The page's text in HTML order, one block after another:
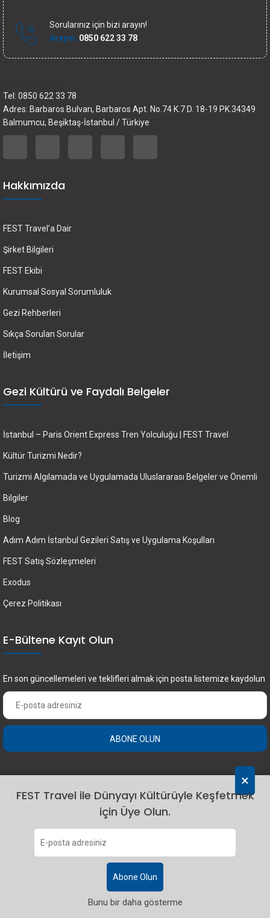
×
FEST Travel ile Dünyayı Kültürüyle Keşfetmek
için Üye Olun.
Abone Olun
Bunu bir daha gösterme
Sorularınız için bizi arayın!
Arayın: 0850 622 33 78
Tel: 0850 622 33 78
Adres: Barbaros Bulvarı, Barbaros Apt. No.74 K.7 D. 18-19 PK.34349
Balmumcu, Beşiktaş-İstanbul / Türkiye
Hakkımızda
FEST Travel’a Dair
Şirket Bilgileri
FEST Ekibi
Kurumsal Sosyal Sorumluluk
Gezi Rehberleri
Sıkça Sorulan Sorular
İletişim
Gezi Kültürü ve Faydalı Belgeler
İstanbul – Paris Orient Express Tren Yolculuğu | FEST Travel
Kültür Turizmi Nedir?
Turizmi Algılamada ve Uygulamada Uluslararası Belgeler ve Önemli
Bilgiler
Blog
Adım Adım İstanbul Gezileri Satış ve Uygulama Koşulları
FEST Satış Sözleşmeleri
Exodus
Çerez Politikası
E-Bültene Kayıt Olun
En son güncellemeleri ve teklifleri almak için posta listemize kaydolun
ABONE OLUN
2024 Fest Travel. Tüm hakları saklıdır.